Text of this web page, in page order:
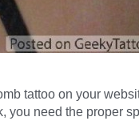
tattoo on your
you need the proper